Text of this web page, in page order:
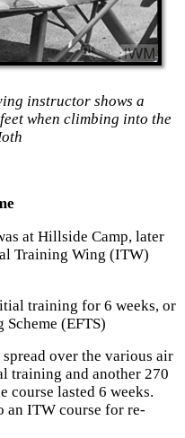
instructor shows a
when climbing into the
at Hillside Camp, later
Training Wing (ITW)
training for 6 weeks, or
(EFTS)
over the various air
training and another 270
course lasted 6 weeks.
an ITW course for re-